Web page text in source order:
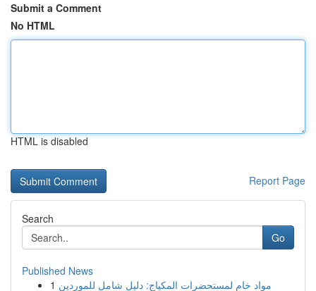
Submit a Comment
No HTML
HTML is disabled
Report Page
Search
Go
Published News
1 مواد خام لمستحضرات المكياج: دليل شامل للموردين